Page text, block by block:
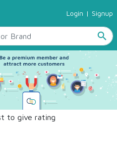
Login | Signup
search
to give rating